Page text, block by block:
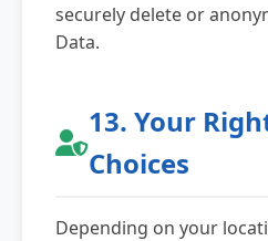
securely delete or
Data.
13. Your
Choices
Depending on your